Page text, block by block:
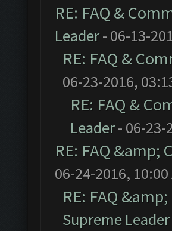
RE: FAQ &
Leader- 06-13-
RE: FAQ &
06-23-2016,
RE: FAQ &
Leader- 06-23-
RE: FAQ
06-24-2016, 10:00
RE: FAQ
Supreme Leader